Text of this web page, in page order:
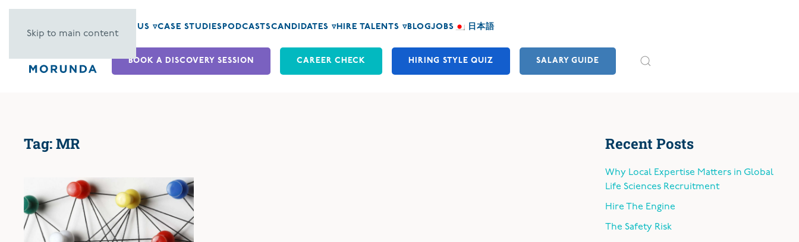
Skip to main content
ABOUT US ▿CASE STUDIES PODCASTSCANDIDATES ▿HIRE TALENTS ▿BLOGJOBS 日本語
BOOK A DISCOVERY SESSION CAREER CHECK HIRING STYLE QUIZ SALARY GUIDE
Tag:MR Recent Posts
Why Local Expertise Matters in Global
Life Sciences Recruitment
Hire The Engine
The Safety Risk